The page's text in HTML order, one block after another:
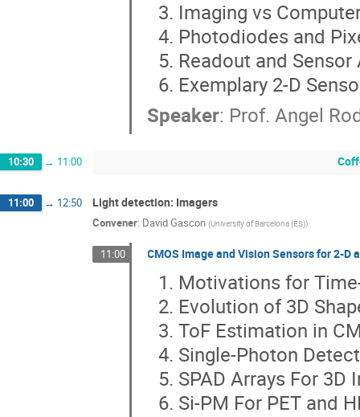
Imaging vs
Photodiodes and
Readout and
Exemplary 2-D
Speaker: Prof. Angel
10:30 → 11:00
11:00 → 12:50 Light detection: Imagers
Convener: David Gascon (University of Barcelona (ES))
11:00 CMOS Image and Vision Sensors for 2-D
Motivations for
Evolution of 3D
ToF Estimation in
Single-Photon
SPAD Arrays For 3D
Si-PM For PET and